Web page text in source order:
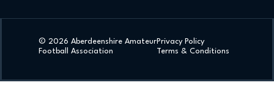
© 2026 Aberdeenshire Amateur
Football Association
Privacy Policy
Terms & Conditions